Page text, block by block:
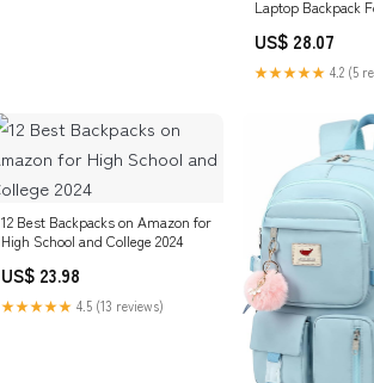
Laptop Backpack
Attachments, EDC
Tactical Backpack:
Shoes & Jewelry
US$ 28.07
★★★★★ 4.2 (5
12 Best Backpacks on Amazon for
High School and College 2024
US$ 23.98
★★★★★ 4.5 (13 reviews)